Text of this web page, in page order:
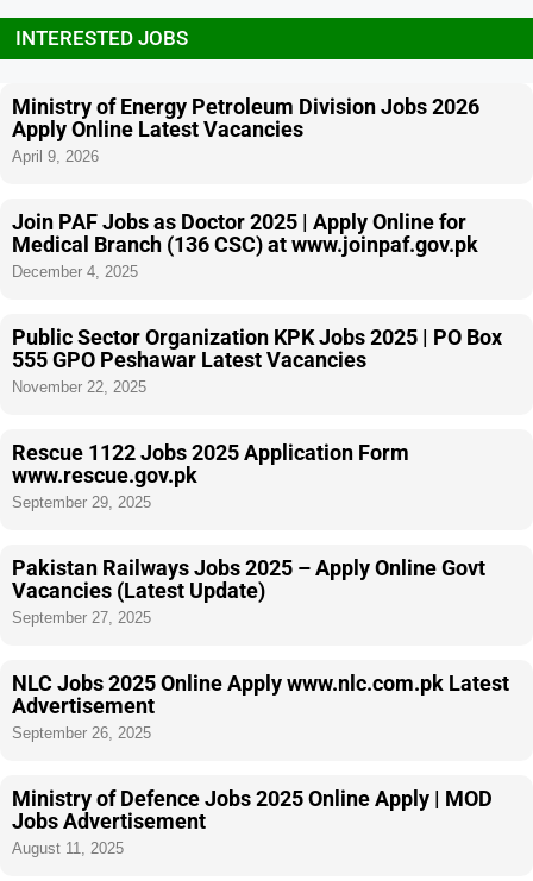
INTERESTED JOBS
Ministry of Energy Petroleum Division Jobs 2026
Apply Online Latest Vacancies
April 9, 2026
Join PAF Jobs as Doctor 2025 | Apply Online for
Medical Branch (136 CSC) at www.joinpaf.gov.pk
December 4, 2025
Public Sector Organization KPK Jobs 2025 | PO Box
555 GPO Peshawar Latest Vacancies
November 22, 2025
Rescue 1122 Jobs 2025 Application Form
www.rescue.gov.pk
September 29, 2025
Pakistan Railways Jobs 2025 – Apply Online Govt
Vacancies (Latest Update)
September 27, 2025
NLC Jobs 2025 Online Apply www.nlc.com.pk Latest
Advertisement
September 26, 2025
Ministry of Defence Jobs 2025 Online Apply | MOD
Jobs Advertisement
August 11, 2025